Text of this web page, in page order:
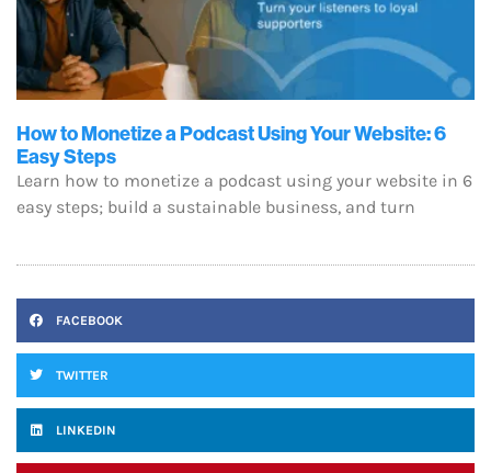
How to Monetize a Podcast Using Your Website: 6
Easy Steps
Learn how to monetize a podcast using your website in 6
easy steps; build a sustainable business, and turn
FACEBOOK
TWITTER
LINKEDIN